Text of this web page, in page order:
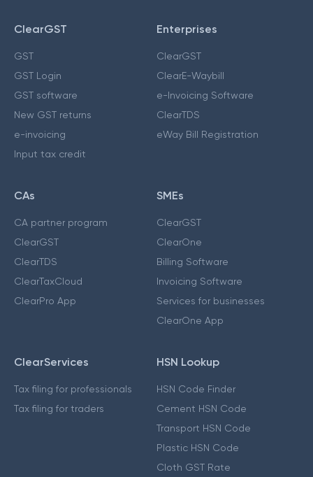
ClearGST
GST
GST Login
GST software
New GST returns
e-invoicing
Input tax credit
Enterprises
ClearGST
ClearE-Waybill
e-Invoicing Software
ClearTDS
eWay Bill Registration
CAs
CA partner program
ClearGST
ClearTDS
ClearTaxCloud
ClearPro App
SMEs
ClearGST
ClearOne
Billing Software
Invoicing Software
Services for businesses
ClearOne App
ClearServices
Tax filing for professionals
Tax filing for traders
HSN Lookup
HSN Code Finder
Cement HSN Code
Transport HSN Code
Plastic HSN Code
Cloth GST Rate